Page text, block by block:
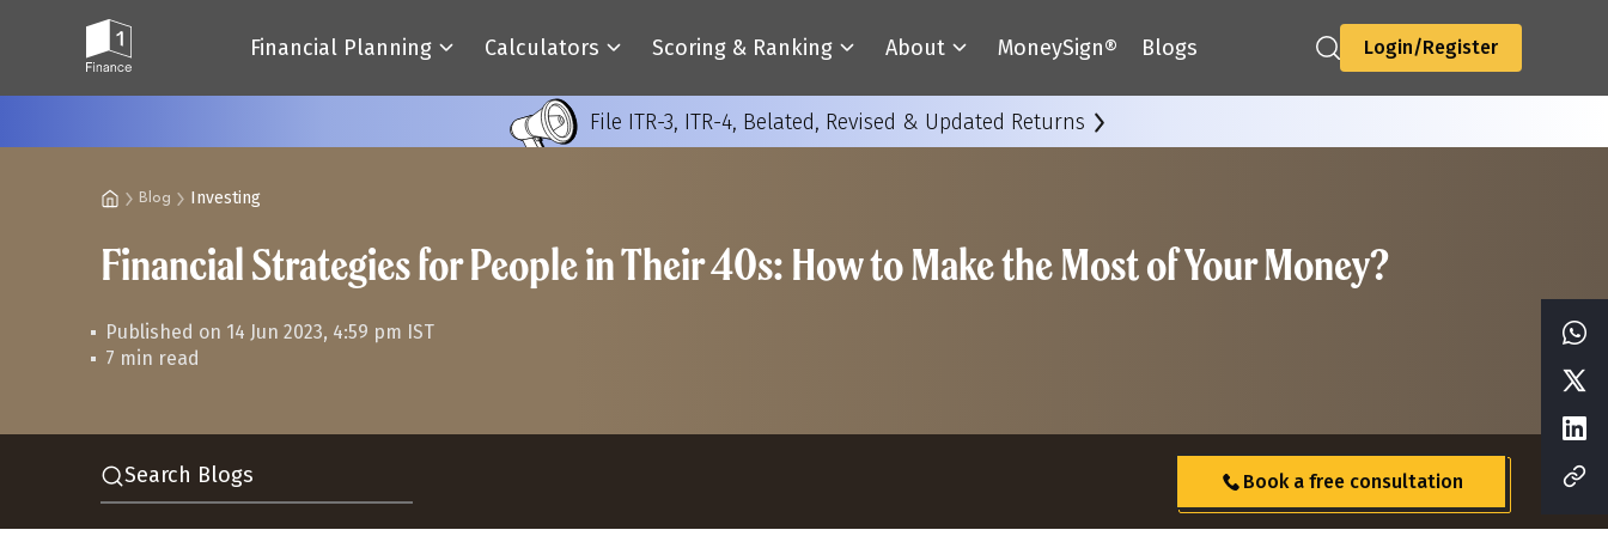
Financial Planning Calculators Scoring & Ranking About MoneySign® Blogs Login/Register
File ITR-3, ITR-4, Belated, Revised & Updated Returns
Blog Investing
Financial Strategies for People in Their 40s: How to Make the Most of Your Money?
Published on 14 Jun 2023, 4:59 pm IST
7 min read
Search Blogs Book a free consultation